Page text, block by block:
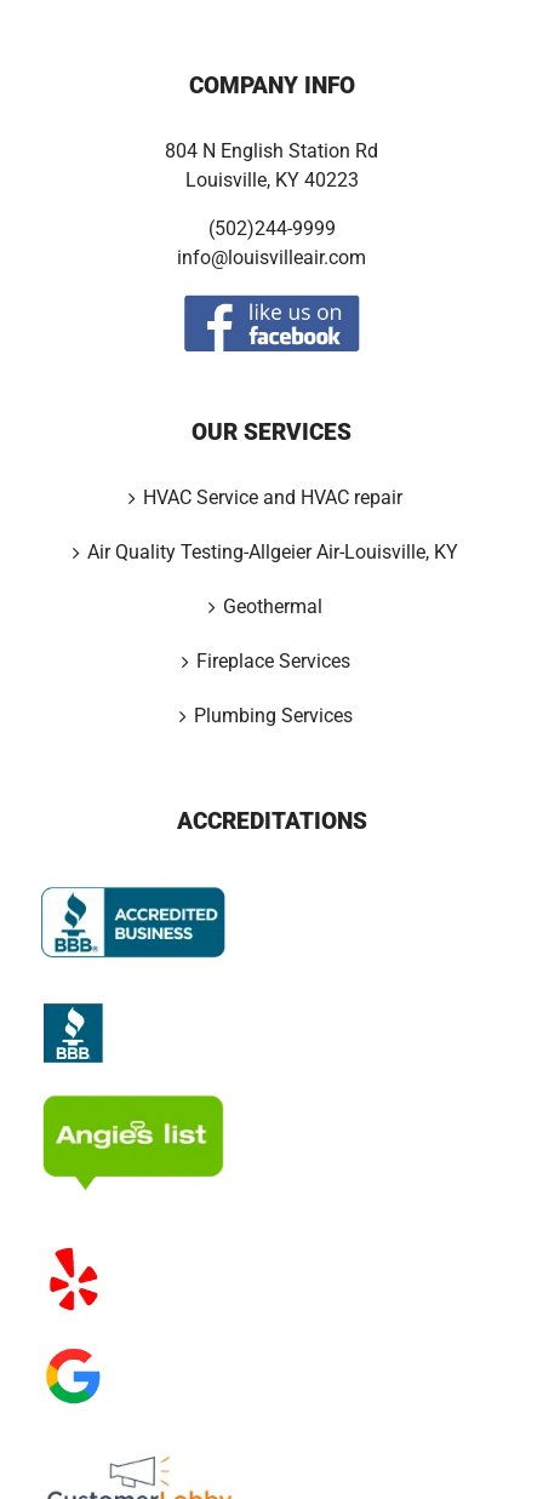
COMPANY INFO
804 N English Station Rd
Louisville, KY 40223
(502)244-9999
info@louisvilleair.com
OUR SERVICES
HVAC Service and HVAC repair
Air Quality Testing-Allgeier Air-Louisville, KY
Geothermal
Fireplace Services
Plumbing Services
ACCREDITATIONS